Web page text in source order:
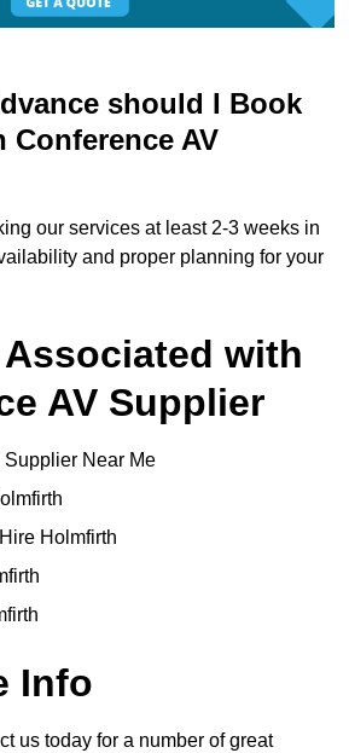
should I Book
Conference AV
our services at least 2-3 weeks in
and proper planning for your
with
AV Supplier
Supplier Near Me
Holmfirth
Info
us today for a number of great